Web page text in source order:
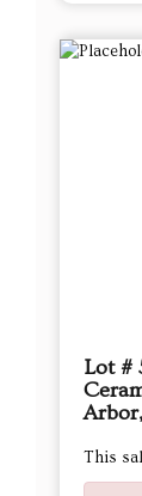
Lot #
This